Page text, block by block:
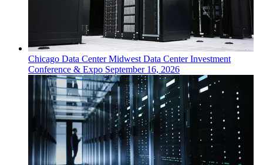
Chicago Data CenterMidwest Data Center Investment
Conference & Expo September 16, 2026